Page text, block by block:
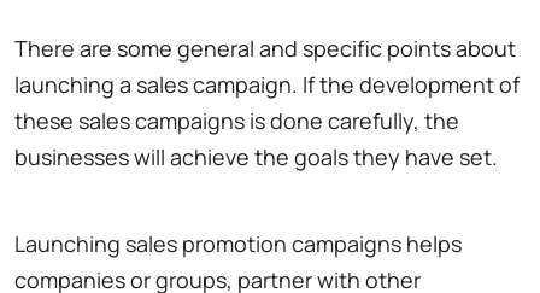
There are some general and specific points about
launching a sales campaign. If the development of
these sales campaigns is done carefully, the
businesses will achieve the goals they have set.
Launching sales promotion campaigns helps
companies or groups, partner with other